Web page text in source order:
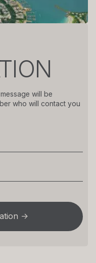
will be
who will contact you